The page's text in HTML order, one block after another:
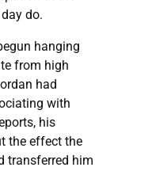
do.
hanging
from high
had
with
his
the effect the
transferred him